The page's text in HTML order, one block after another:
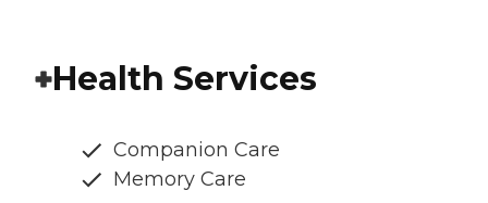
Health Services
Companion Care
Memory Care